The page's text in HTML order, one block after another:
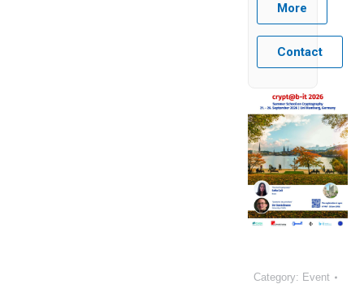
More
Contact
Category: Event